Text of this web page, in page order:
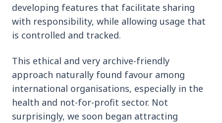
developing features that facilitate sharing
with responsibility, while allowing usage that
is controlled and tracked.
This ethical and very archive-friendly
approach naturally found favour among
international organisations, especially in the
health and not-for-profit sector. Not
surprisingly, we soon began attracting